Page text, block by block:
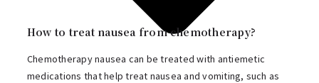
How to treat nausea from chemotherapy?
Chemotherapy nausea can be treated with antiemetic
medications that help treat nausea and vomiting, such as